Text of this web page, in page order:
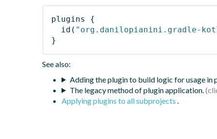
plugins
{
id ( "org.danilopianini.gradle-
}
See also:
Adding the plugin to build logic for usage in
The legacy method of plugin application.
Applying plugins to all subprojects .